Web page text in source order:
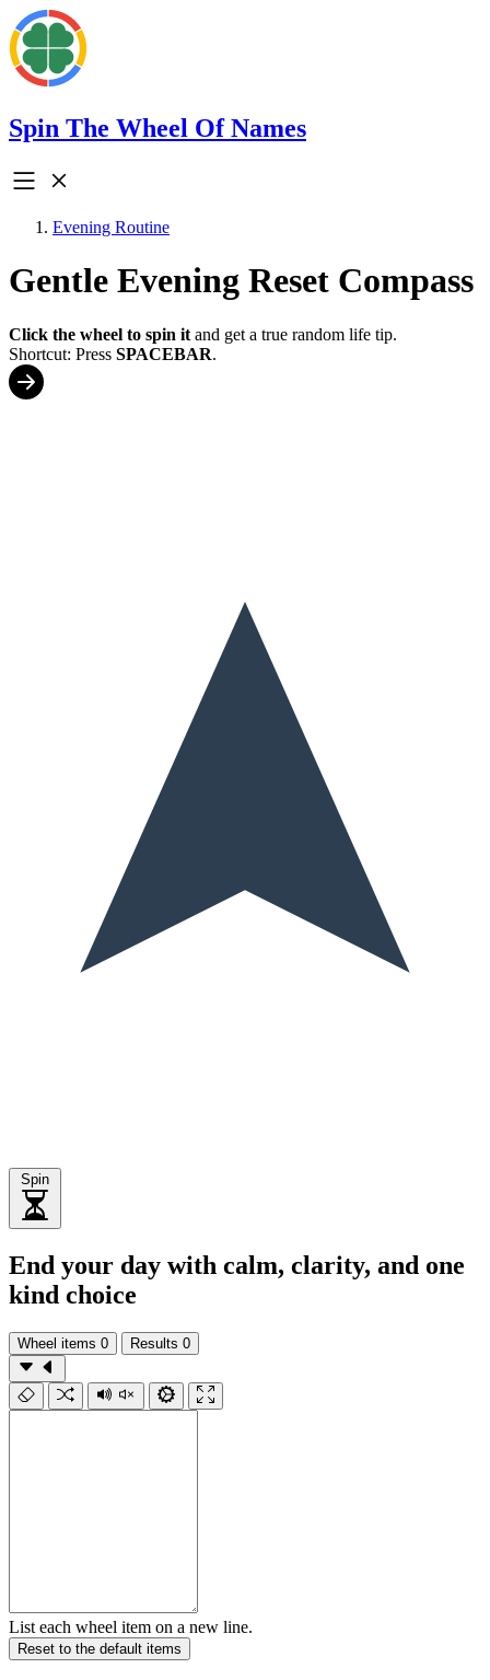
Spin The Wheel Of Names
Evening Routine
Gentle Evening Reset Compass
Click the wheel to spin it and get a true random life tip.
Shortcut: Press SPACEBAR.
Spin
End your day with calm, clarity, and one
kind choice
Wheel items 0 Results 0
List each wheel item on a new line.
Reset to the default items